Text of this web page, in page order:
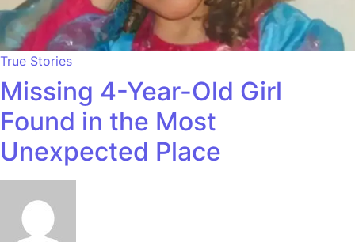
True Stories
Missing 4-Year-Old Girl
Found in the Most
Unexpected Place